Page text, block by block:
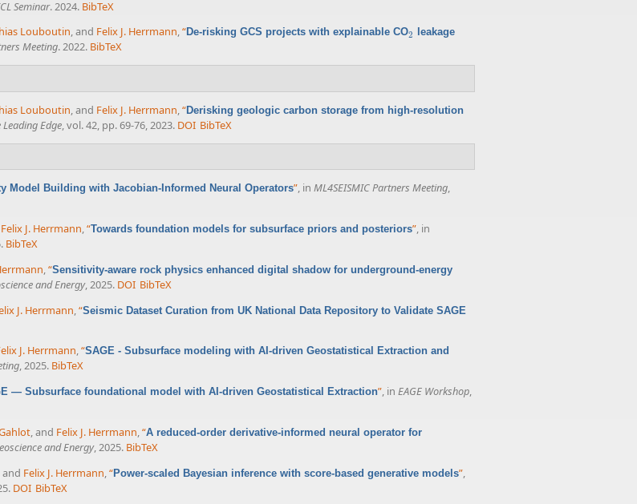
Seminar. 2024. BibTeX
Louboutin, and Felix J. Herrmann,“De-risking GCS projects with explainable CO2
2
leakage
Meeting. 2022. BibTeX
Louboutin, and Felix J. Herrmann,“Derisking geologic carbon storage from high-resolution
Leading Edge, vol. 42, pp. 69-76, 2023. DOI BibTeX
Model Building with Jacobian-Informed Neural Operators”, in ML4SEISMIC Partners Meeting,
Felix J. Herrmann,“Towards foundation models for subsurface priors and posteriors”, in
BibTeX
,“Sensitivity-aware rock physics enhanced digital shadow for underground-energy
and Energy, 2025. DOI BibTeX
J. Herrmann,“Seismic Dataset Curation from UK National Data Repository to Validate SAGE
J. Herrmann,“SAGE - Subsurface modeling with AI-driven Geostatistical Extraction and
, 2025. BibTeX
— Subsurface foundational model with AI-driven Geostatistical Extraction”, in EAGE Workshop,
, and Felix J. Herrmann,“A reduced-order derivative-informed neural operator for
and Energy, 2025. BibTeX
and Felix J. Herrmann,“Power-scaled Bayesian inference with score-based generative models”,
DOI BibTeX